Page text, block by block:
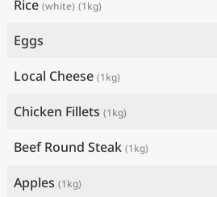
Rice (white) (1kg)
Eggs
Local Cheese (1kg)
Chicken Fillets (1kg)
Beef Round Steak (1kg)
Apples (1kg)